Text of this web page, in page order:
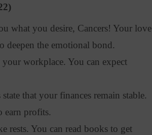
what you desire, Cancers! Your love
deepen the emotional bond.
workplace. You can expect
that your finances remain stable.
earn profits.
rests. You can read books to get